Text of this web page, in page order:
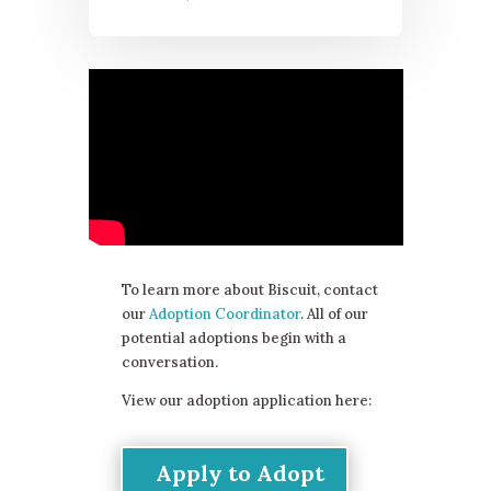
To learn more about Biscuit, contact
ourAdoption Coordinator. All of our
potential adoptions begin with a
conversation.
View our adoption application here:
Apply to Adopt